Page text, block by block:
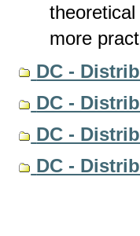
more
DC -
DC -
DC -
DC -